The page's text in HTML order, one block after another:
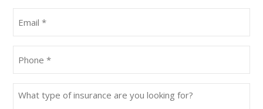
(Required)
(Required)
(Required)
What